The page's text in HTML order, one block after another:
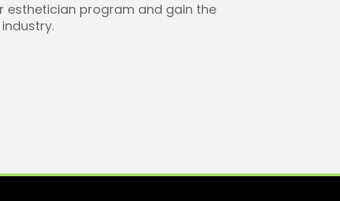
esthetician program and gain the